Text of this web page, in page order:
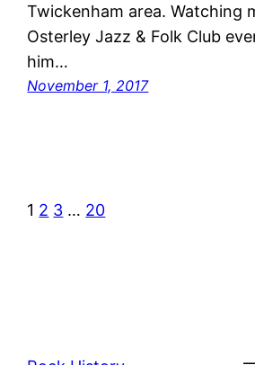
Twickenham area. Watching
Osterley Jazz & Folk Club
him…
November 1, 2017
1 2 3 … 20